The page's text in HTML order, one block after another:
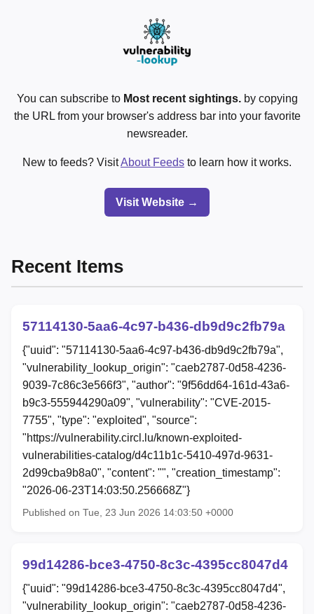
You can subscribe to Most recent sightings.by copying
the URL from your browser's address bar into your favorite
newsreader.
New to feeds? VisitAbout Feeds to learn how it works.
Visit Website →
Recent Items
57114130-5aa6-4c97-b436-db9d9c2fb79a
{"uuid": "57114130-5aa6-4c97-b436-db9d9c2fb79a",
"vulnerability_lookup_origin": "caeb2787-0d58-4236-
9039-7c86c3e566f3", "author": "9f56dd64-161d-43a6-
b9c3-555944290a09", "vulnerability": "CVE-2015-
7755", "type": "exploited", "source":
"https://vulnerability.circl.lu/known-exploited-
vulnerabilities-catalog/d4c11b1c-5410-497d-9631-
2d99cba9b8a0", "content": "", "creation_timestamp":
"2026-06-23T14:03:50.256668Z"}
Published on Tue, 23 Jun 2026 14:03:50 +0000
99d14286-bce3-4750-8c3c-4395cc8047d4
{"uuid": "99d14286-bce3-4750-8c3c-4395cc8047d4",
"vulnerability_lookup_origin": "caeb2787-0d58-4236-